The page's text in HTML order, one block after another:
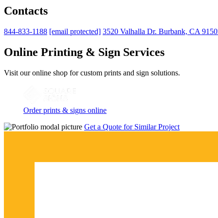
Contacts
844-833-1188 [email protected] 3520 Valhalla Dr. Burbank, CA
Online Printing & Sign Services
Visit our online shop for custom prints and sign solutions.
Order prints & signs online
Get a Quote for Similar Project